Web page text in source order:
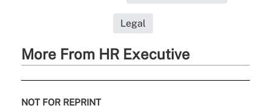
Legal
More From HR Executive
NOT FOR REPRINT